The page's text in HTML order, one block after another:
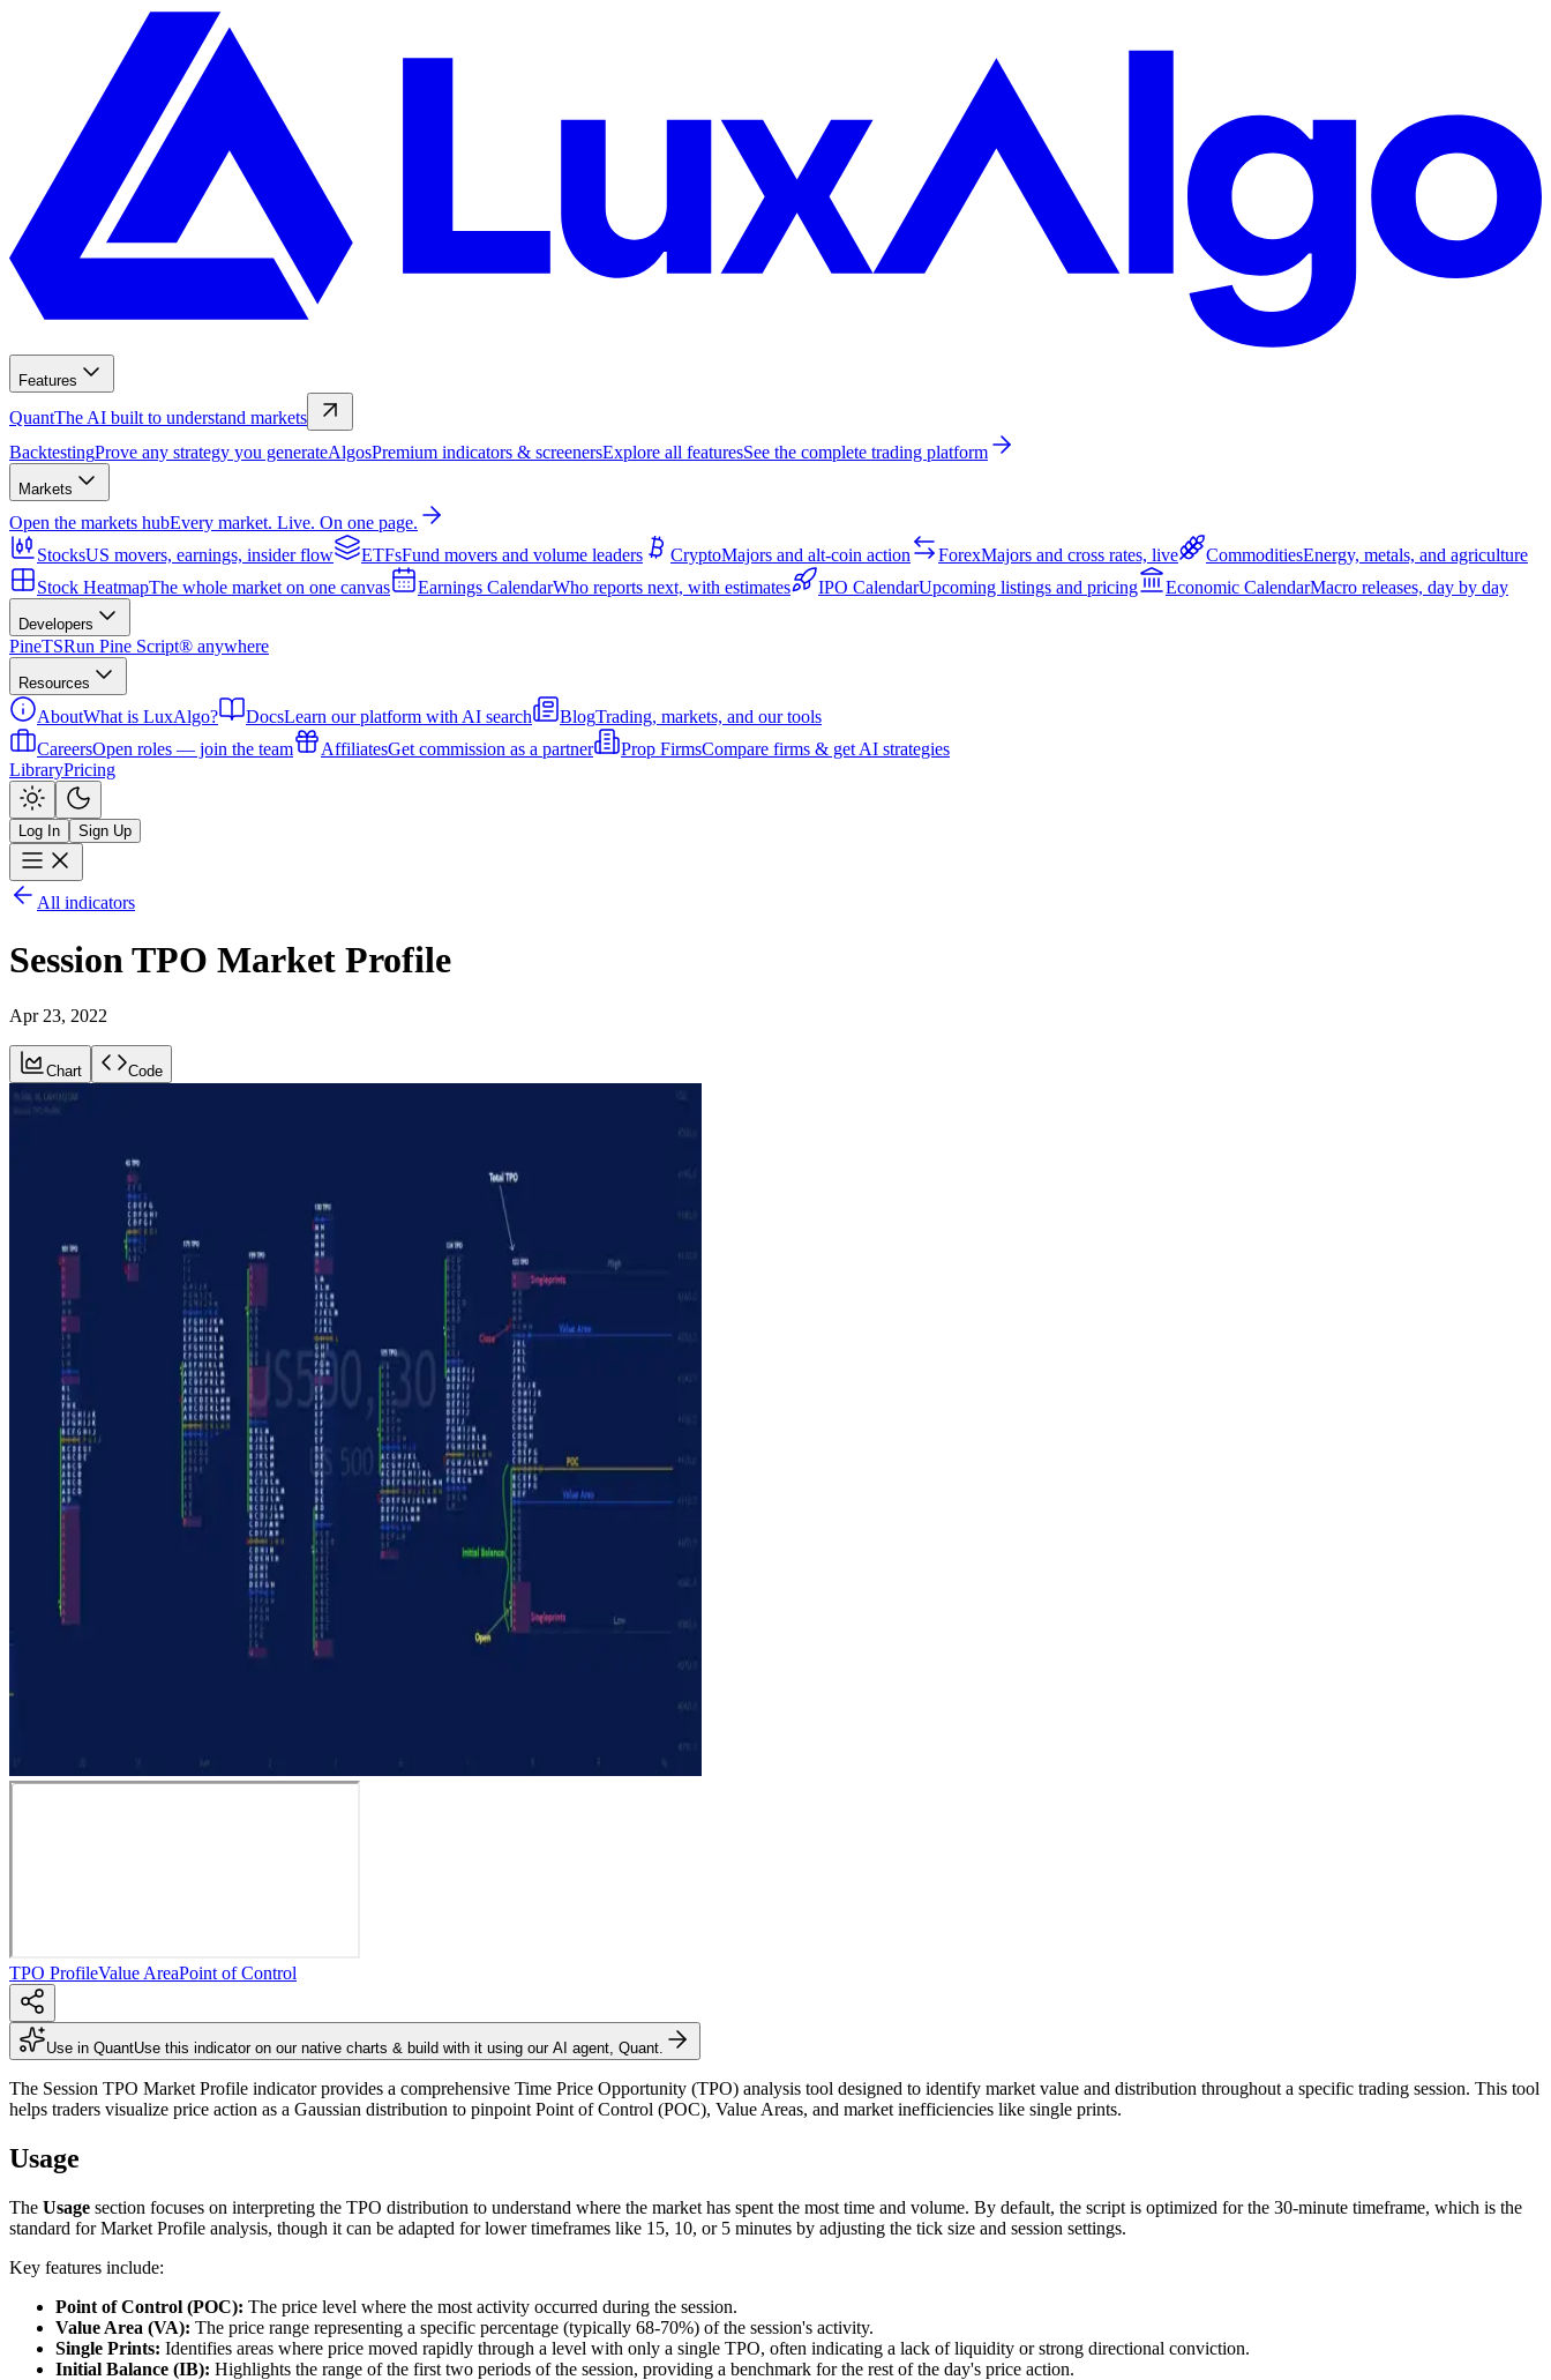
Features
QuantThe AI built to understand markets
BacktestingProve any strategy you generateAlgosPremium indicators & screenersExplore all featuresSee the complete trading platform
Markets
Open the markets hubEvery market. Live. On one page.
StocksUS movers, earnings, insider flow ETFsFund movers and volume leaders CryptoMajors and alt-coin action ForexMajors and cross rates, live CommoditiesEnergy, metals, and agriculture
Stock HeatmapThe whole market on one canvas Earnings CalendarWho reports next, with estimates IPO CalendarUpcoming listings and pricing Economic CalendarMacro releases, day by day
Developers
PineTSRun Pine Script® anywhere
Resources
AboutWhat is LuxAlgo? DocsLearn our platform with AI search BlogTrading, markets, and our tools
CareersOpen roles — join the team AffiliatesGet commission as a partner Prop FirmsCompare firms & get AI strategies
LibraryPricing
Log In Sign Up
All indicators
Session TPO Market Profile
Apr 23, 2022
Chart Code
TPO ProfileValue AreaPoint of Control
Use in QuantUse this indicator on our native charts & build with it using our AI agent, Quant.
The Session TPO Market Profile indicator provides a comprehensive Time Price Opportunity (TPO) analysis tool designed to identify market value and distribution throughout a specific trading session. This tool
helps traders visualize price action as a Gaussian distribution to pinpoint Point of Control (POC), Value Areas, and market inefficiencies like single prints.
Usage
The Usage section focuses on interpreting the TPO distribution to understand where the market has spent the most time and volume. By default, the script is optimized for the 30-minute timeframe, which is the
standard for Market Profile analysis, though it can be adapted for lower timeframes like 15, 10, or 5 minutes by adjusting the tick size and session settings.
Key features include:
Point of Control (POC): The price level where the most activity occurred during the session.
Value Area (VA): The price range representing a specific percentage (typically 68-70%) of the session's activity.
Single Prints: Identifies areas where price moved rapidly through a level with only a single TPO, often indicating a lack of liquidity or strong directional conviction.
Initial Balance (IB): Highlights the range of the first two periods of the session, providing a benchmark for the rest of the day's price action.